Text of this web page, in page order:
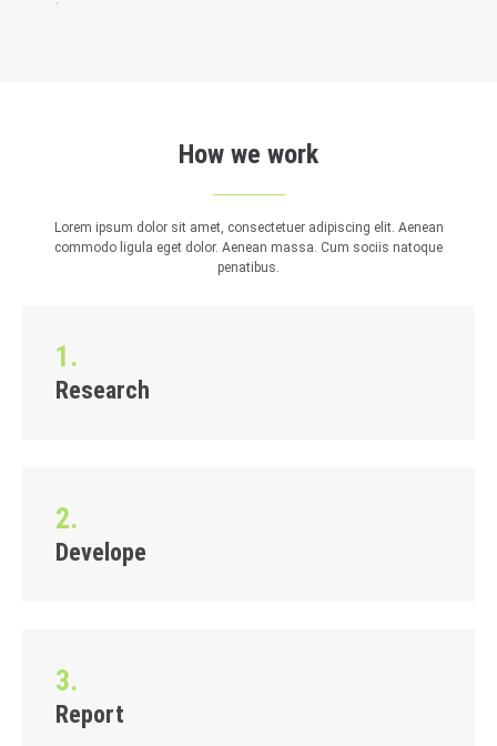
How we work
Lorem ipsum dolor sit amet, consectetuer adipiscing elit. Aenean
commodo ligula eget dolor. Aenean massa. Cum sociis natoque
penatibus.
1.
Research
2.
Develope
3.
Report